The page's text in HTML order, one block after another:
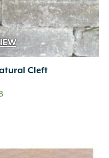
Cleft
Price
$299.88